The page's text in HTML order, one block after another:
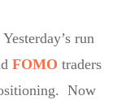
run
FOMO traders
Now